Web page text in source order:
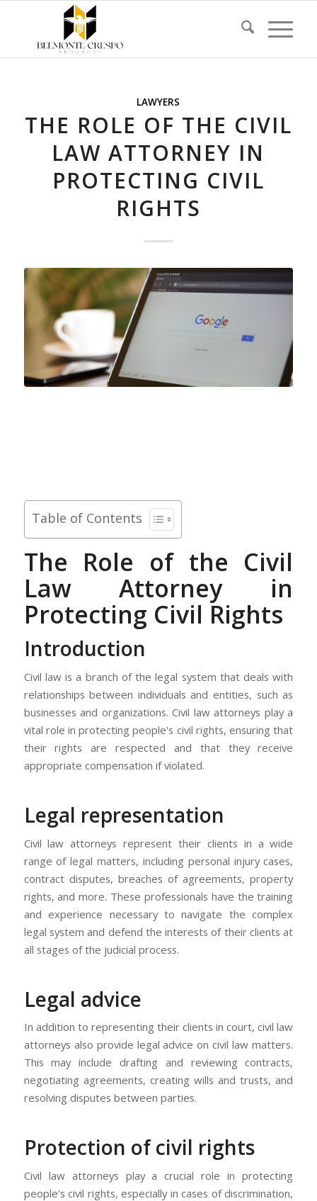
LAWYERS
THE ROLE OF THE CIVIL
LAW ATTORNEY IN
PROTECTING CIVIL
RIGHTS
Table of Contents
The Role of the Civil
Law Attorney in
Protecting Civil Rights
Introduction
Civil law is a branch of the legal system that deals with
relationships between individuals and entities, such as
businesses and organizations. Civil law attorneys play a
vital role in protecting people's civil rights, ensuring that
their rights are respected and that they receive
appropriate compensation if violated.
Legal representation
Civil law attorneys represent their clients in a wide
range of legal matters, including personal injury cases,
contract disputes, breaches of agreements, property
rights, and more. These professionals have the training
and experience necessary to navigate the complex
legal system and defend the interests of their clients at
all stages of the judicial process.
Legal advice
In addition to representing their clients in court, civil law
attorneys also provide legal advice on civil law matters.
This may include drafting and reviewing contracts,
negotiating agreements, creating wills and trusts, and
resolving disputes between parties.
Protection of civil rights
Civil law attorneys play a crucial role in protecting
people's civil rights, especially in cases of discrimination,